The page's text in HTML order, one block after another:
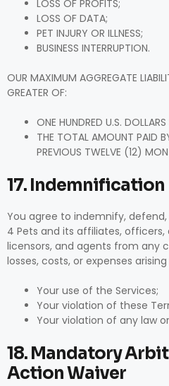
LOSS OF PROFITS;
LOSS OF DATA;
PET INJURY OR ILLNESS;
BUSINESS INTERRUPTION.
OUR MAXIMUM AGGREGATE
GREATER OF:
ONE HUNDRED U.S.
THE TOTAL AMOUNT PAID
PREVIOUS TWELVE (12)
17. Indemnification
You agree to indemnify,
4 Pets and its affiliates,
licensors, and agents from any
losses, costs, or expenses
Your use of the Services;
Your violation of these
Your violation of any law
18. Mandatory
Action Waiver